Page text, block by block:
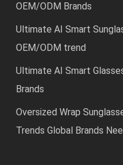
OEM/ODM Brands
Ultimate AI Smart
OEM/ODM trend
Ultimate AI Smart
Brands
Oversized Wrap
Trends Global Brands